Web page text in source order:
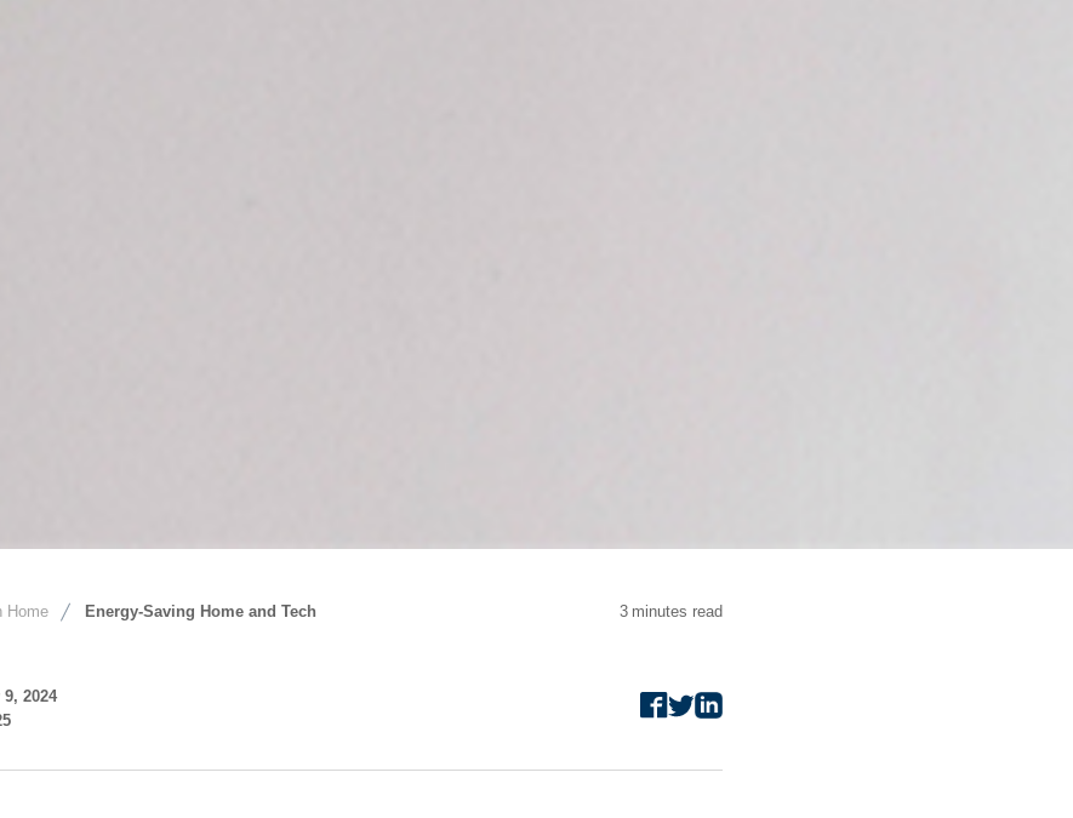
Home Energy-Saving Home and Tech 3 minutes read
2024